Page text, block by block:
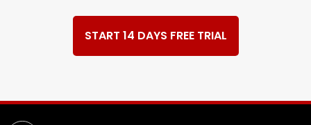
START 14 DAYS FREE TRIAL